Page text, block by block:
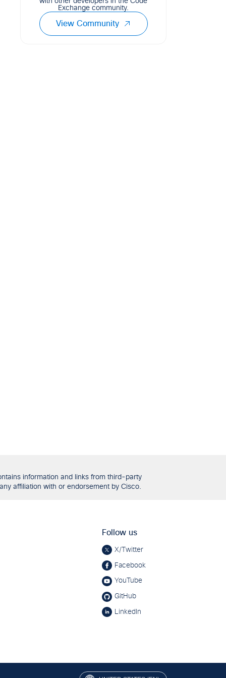
Exchange community.
View Community
information and links from third-party
affiliation with or endorsement by Cisco.